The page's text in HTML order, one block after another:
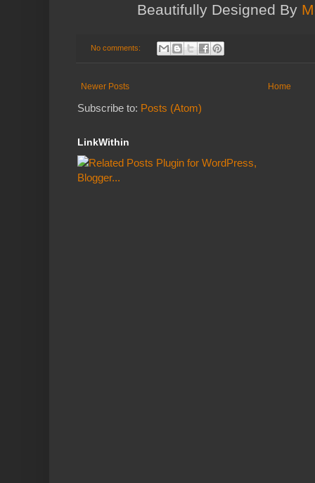
Beautifully Designed By
No comments:
Newer Posts Home
Subscribe to: Posts (Atom)
LinkWithin